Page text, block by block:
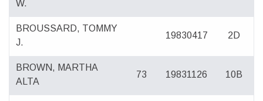
W.
BROUSSARD, TOMMY
J.
19830417 2D
BROWN, MARTHA
ALTA
73 19831126 10B